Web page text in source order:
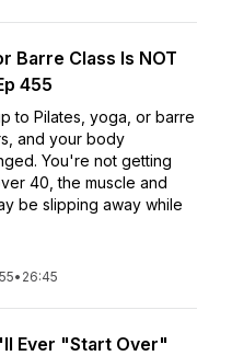
Barre Class Is NOT
455
to Pilates, yoga, or barre
and your body
You're not getting
40, the muscle and
be slipping away while
• 26:45
Ever "Start Over"